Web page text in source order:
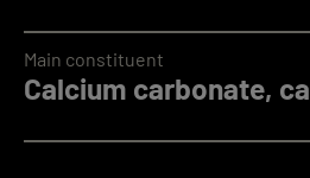
Calcium carbonate,
Main constituent